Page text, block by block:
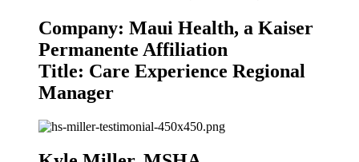
Company: Maui Health, a Kaiser
Permanente Affiliation
Title: Care Experience Regional
Manager